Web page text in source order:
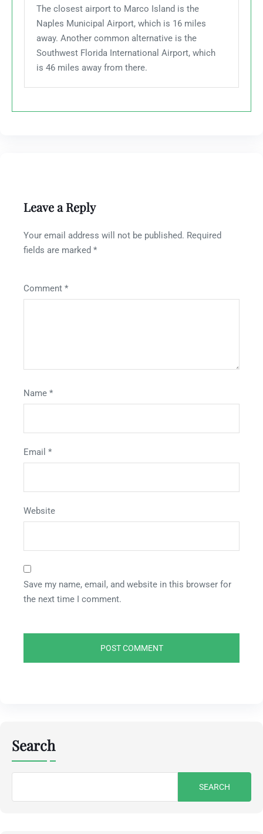
The closest airport to Marco Island is the
Naples Municipal Airport, which is 16 miles
away. Another common alternative is the
Southwest Florida International Airport, which
is 46 miles away from there.
Leave a Reply
Your email address will not be published. Required
fields are marked *
Comment *
Name *
Email *
Website
Save my name, email, and website in this browser for
the next time I comment.
Search